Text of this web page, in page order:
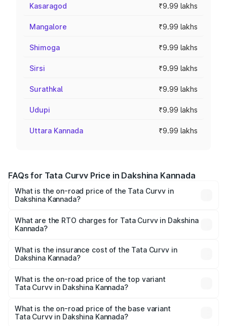
Kasaragod ₹9.99 lakhs
Mangalore ₹9.99 lakhs
Shimoga ₹9.99 lakhs
Sirsi ₹9.99 lakhs
Surathkal ₹9.99 lakhs
Udupi ₹9.99 lakhs
Uttara Kannada ₹9.99 lakhs
FAQs for Tata Curvv Price in Dakshina Kannada
What is the on-road price of the Tata Curvv in
Dakshina Kannada?
Lakhs and ₹19.16 Lakhs. On-road prices vary across cities
based on registration fees, insurance, and other optional
What are the RTO charges for Tata Curvv in Dakshina
Kannada?
Dakshina Kannada will be ₹1.39 lakhs.
What is the insurance cost of the Tata Curvv in
Dakshina Kannada?
Dakshina Kannada is ₹48.52 thousands
What is the on-road price of the top variant
Tata Curvv in Dakshina Kannada?
lakhs Lakh in Dakshina Kannada.
What is the on-road price of the base variant
Tata Curvv in Dakshina Kannada?